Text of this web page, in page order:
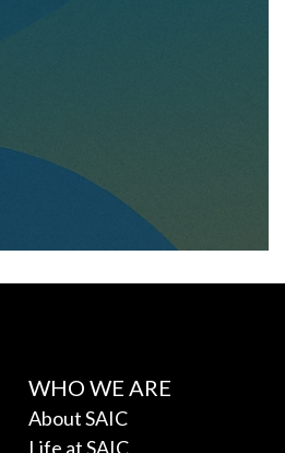
WHO WE ARE
About SAIC
Life at SAIC